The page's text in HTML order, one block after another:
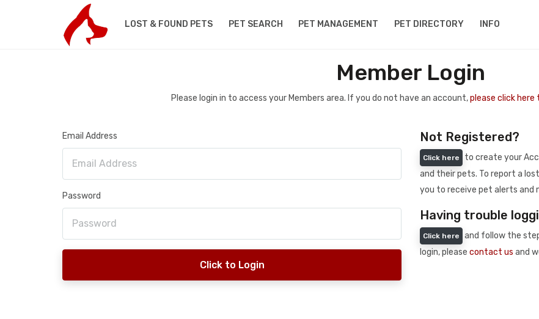
LOST & FOUND PETS PET SEARCH PET MANAGEMENT PET DIRECTORY INFO
Member Login
Please login in to access your Members area. If you do not have an account,please click
Email Address
Password
Click to Login
Not Registered?
Click here
to create your
and their pets. To report a
you to receive pet alerts and
Having trouble
Click here
and follow the
login, please contact us and